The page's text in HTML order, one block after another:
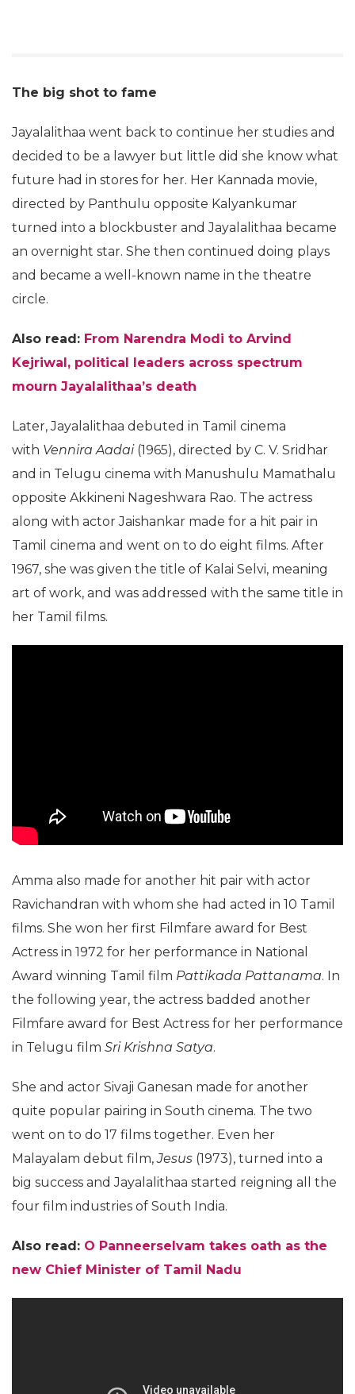
The big shot to fame
Jayalalithaa went back to continue her studies and
decided to be a lawyer but little did she know what
future had in stores for her. Her Kannada movie,
directed by Panthulu opposite Kalyankumar
turned into a blockbuster and Jayalalithaa became
an overnight star. She then continued doing plays
and became a well-known name in the theatre
circle.
Also read: From Narendra Modi to Arvind
Kejriwal, political leaders across spectrum
mourn Jayalalithaa’s death
Later, Jayalalithaa debuted in Tamil cinema
with Vennira Aadai(1965), directed by C. V. Sridhar
and in Telugu cinema with Manushulu Mamathalu
opposite Akkineni Nageshwara Rao. The actress
along with actor Jaishankar made for a hit pair in
Tamil cinema and went on to do eight films. After
1967, she was given the title of Kalai Selvi, meaning
art of work, and was addressed with the same title in
her Tamil films.
Amma also made for another hit pair with actor
Ravichandran with whom she had acted in 10 Tamil
films. She won her first Filmfare award for Best
Actress in 1972 for her performance in National
Award winning Tamil film Pattikada Pattanama. In
the following year, the actress badded another
Filmfare award for Best Actress for her performance
in Telugu film Sri Krishna Satya.
She and actor Sivaji Ganesan made for another
quite popular pairing in South cinema. The two
went on to do 17 films together. Even her
Malayalam debut film,Jesus (1973), turned into a
big success and Jayalalithaa started reigning all the
four film industries of South India.
Also read: O Panneerselvam takes oath as the
new Chief Minister of Tamil Nadu